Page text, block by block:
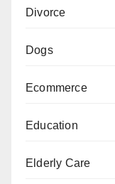
Divorce
Dogs
Ecommerce
Education
Elderly Care